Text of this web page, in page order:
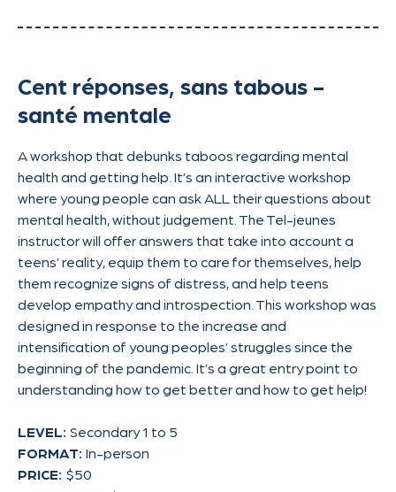
Cent réponses, sans tabous -
santé mentale
A workshop that debunks taboos regarding mental
health and getting help. It’s an interactive workshop
where young people can ask ALL their questions about
mental health, without judgement. The Tel-jeunes
instructor will offer answers that take into account a
teens’ reality, equip them to care for themselves, help
them recognize signs of distress, and help teens
develop empathy and introspection. This workshop was
designed in response to the increase and
intensification of young peoples’ struggles since the
beginning of the pandemic. It’s a great entry point to
understanding how to get better and how to get help!
LEVEL: Secondary 1 to 5
FORMAT: In-person
PRICE: $50